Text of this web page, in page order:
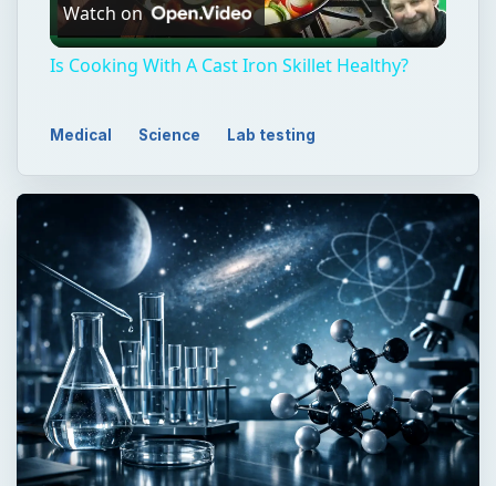
Video
Watch on
Is Cooking With A Cast Iron Skillet Healthy?
Medical Science Lab testing